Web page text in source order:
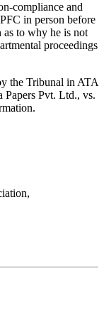
compliance and
in person before
to why he is not
proceedings
the Tribunal in ATA
Papers Pvt. Ltd., vs.